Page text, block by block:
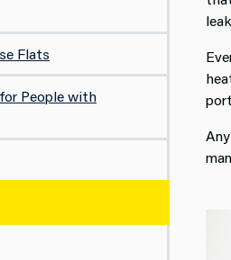
Flats
People with